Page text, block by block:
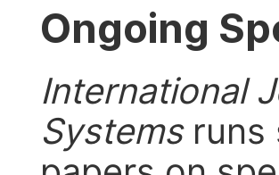
Ongoing
International
Systemsruns